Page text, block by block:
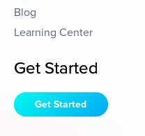
Blog
Learning Center
Get Started
Get Started